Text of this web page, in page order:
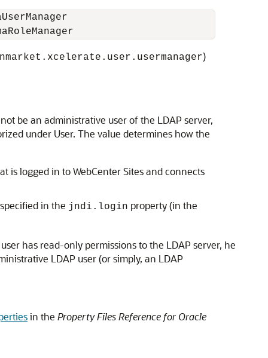
)
be an administrative user of the LDAP server,
under User. The value determines how the
is logged in toWebCenter Sitesand connects
in the jndi.login property (in the
has read-only permissions to the LDAP server, he
LDAP user (or simply, an LDAP
in the Property Files Reference for Oracle